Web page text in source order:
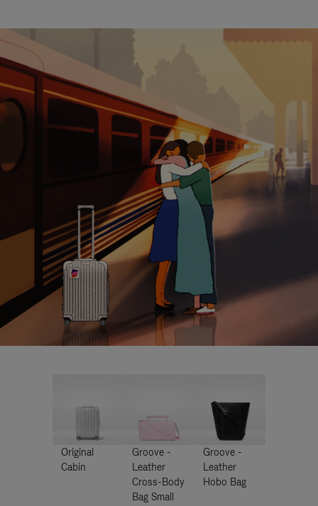
Original
Cabin
Groove -
Leather
Cross-Body
Bag Small
Groove -
Leather
Hobo Bag